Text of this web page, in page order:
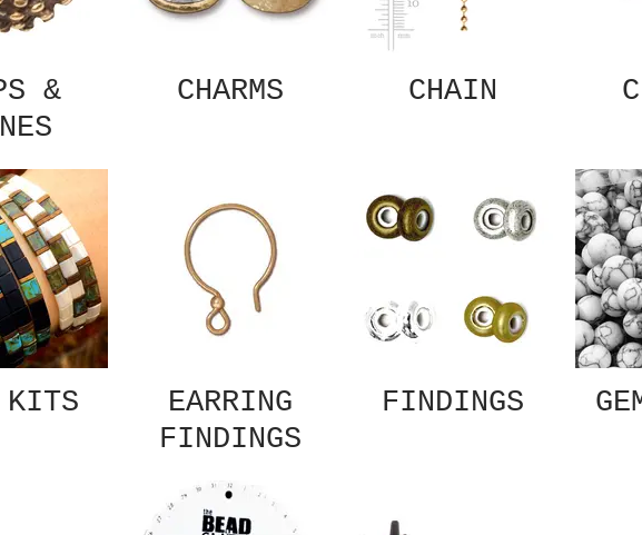
&
CHARMS CHAIN
EARRING
FINDINGS
FINDINGS